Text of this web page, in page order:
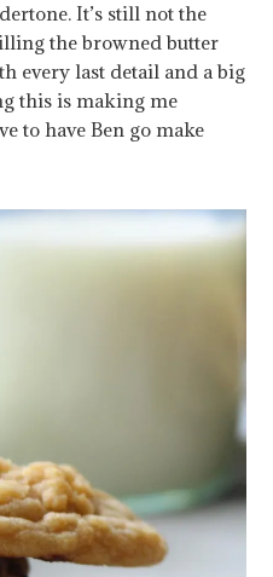
It’s still not the
the browned butter
every last detail and a big
this is making me
to have Ben go make